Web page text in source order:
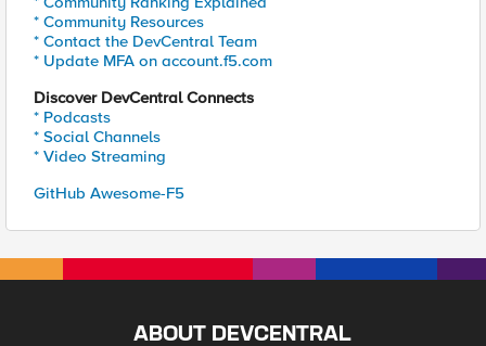
* Community Resources
* Contact the DevCentral Team
* Update MFA on account.f5.com
Discover DevCentral Connects
* Podcasts
* Social Channels
* Video Streaming
GitHub Awesome-F5
ABOUT DEVCENTRAL